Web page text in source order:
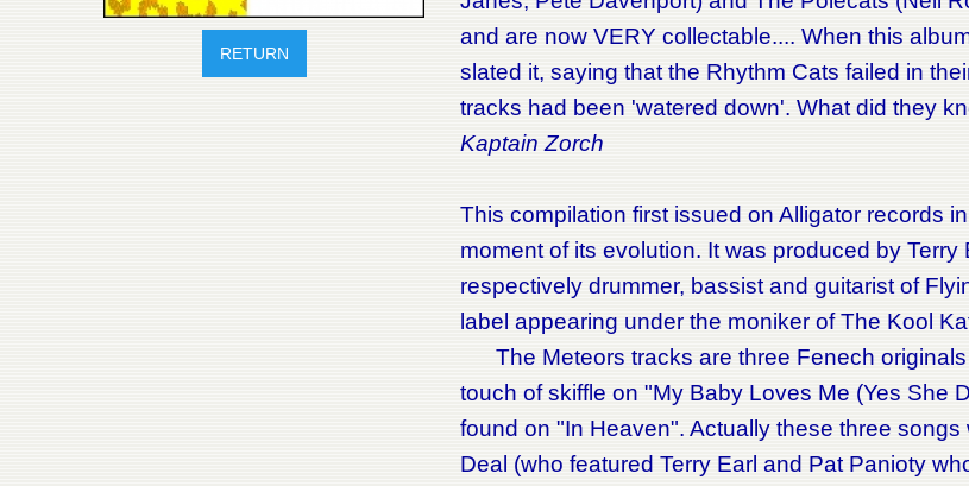
RETURN
and are now VERY collectable.... When this
slated it, saying that the Rhythm Cats failed in
tracks had been 'watered down'. What did they
Kaptain Zorch
This compilation first issued on Alligator records
moment of its evolution. It was produced by
respectively drummer, bassist and guitarist of
label appearing under the moniker of The Kool
The Meteors tracks are three Fenech originals
touch of skiffle on "My Baby Loves Me (Yes She
found on "In Heaven". Actually these three
Deal (who featured Terry Earl and Pat Panioty